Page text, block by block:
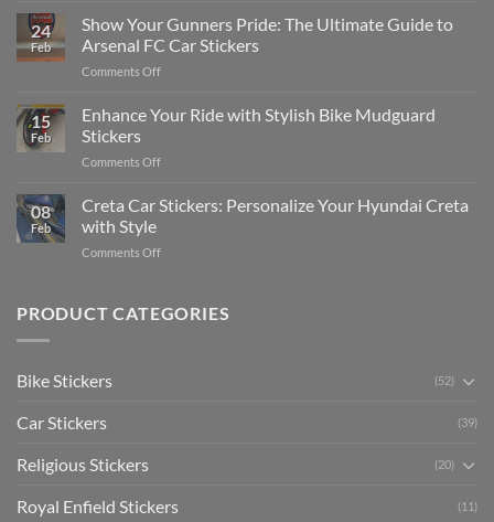
a
Car:
2025
to
Engaging
Videos
Social
24
Feb
Show Your Gunners Pride: The Ultimate Guide to
Arsenal FC Car Stickers
Comments Offon
Your
The
Guide
15
Feb
Enhance Your Ride with Stylish Bike Mudguard
Stickers
Comments Offon
Your
Stylish
Stickers
08
Feb
Creta Car Stickers: Personalize Your Hyundai Creta
with Style
Comments Offon
Stickers:
PRODUCT CATEGORIES
Bike Stickers (52)
Car Stickers (39)
Religious Stickers (20)
Royal Enfield Stickers (11)